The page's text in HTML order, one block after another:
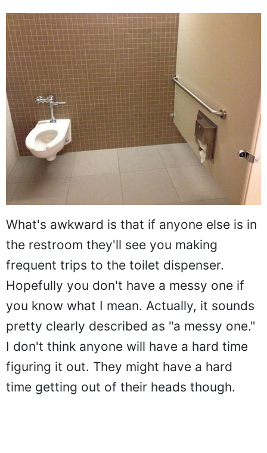
What's awkward is that if anyone else is in
the restroom they'll see you making
frequent trips to the toilet dispenser.
Hopefully you don't have a messy one if
you know what I mean. Actually, it sounds
pretty clearly described as "a messy one."
I don't think anyone will have a hard time
figuring it out. They might have a hard
time getting out of their heads though.